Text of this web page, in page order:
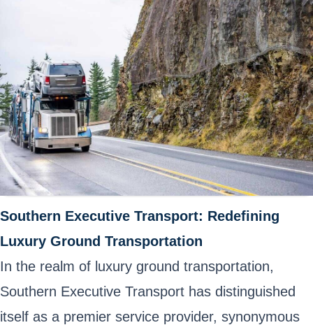
Southern Executive Transport: Redefining
Luxury Ground Transportation
In the realm of luxury ground transportation,
Southern Executive Transport has distinguished
itself as a premier service provider, synonymous